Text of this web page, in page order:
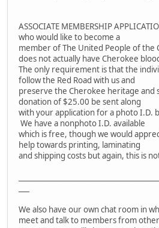
ASSOCIATE MEMBERSHIP
who would like to become a
member of The United People of the
does not actually have Cherokee
The only requirement is that the
follow the Red Road with us and
preserve the Cherokee heritage and
donation of $25.00 be sent along
with your application for a photo I.D.
We have a nonphoto I.D. available
which is free, though we would
help towards printing, laminating
and shipping costs but again, this is
We also have our own chat room in
meet and talk to members from other